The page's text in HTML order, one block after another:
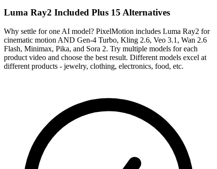
Luma Ray2 Included Plus 15 Alternatives
Why settle for one AI model? PixelMotion includes Luma Ray2 for
cinematic motion AND Gen-4 Turbo, Kling 2.6, Veo 3.1, Wan 2.6
Flash, Minimax, Pika, and Sora 2. Try multiple models for each
product video and choose the best result. Different models excel at
different products - jewelry, clothing, electronics, food, etc.